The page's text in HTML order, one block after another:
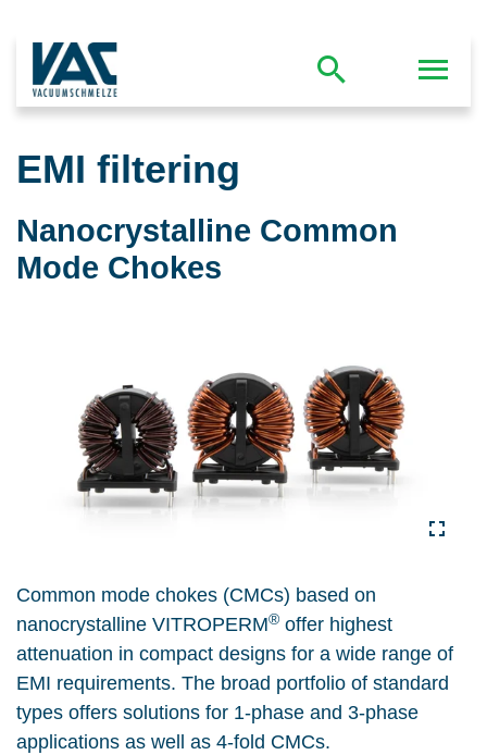
EMI filtering
Nanocrystalline Common
Mode Chokes
Common mode chokes (CMCs) based on
nanocrystalline VITROPERM® offer highest
attenuation in compact designs for a wide range of
EMI requirements. The broad portfolio of standard
types offers solutions for 1-phase and 3-phase
applications as well as 4-fold CMCs.